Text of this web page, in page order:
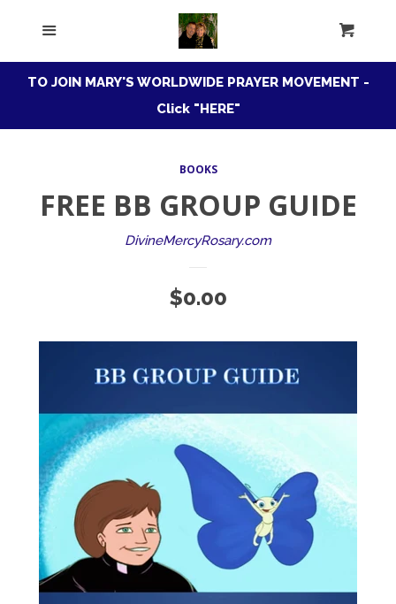
HOME
ROSARY CONFRATERNITY
Apparition Evangelization
DIVINE MERCY EXPAND
AUDIO DOWNLOADS
CANADIAN STORE
TO JOIN MARY'S WORLDWIDE PRAYER MOVEMENT -
Click "HERE"
BOOKS
FREE BB GROUP GUIDE
DivineMercyRosary.com
Regular
$0.00